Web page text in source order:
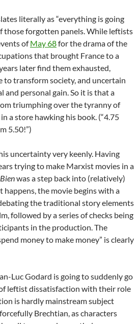
literally as “everything is going
those forgotten panels. While leftists
ofMay 68for the drama of the
that brought France to a
later find them exhausted,
transform society, and uncertain
and personal gain. So it is that a
triumphing over the tyranny of
a store hawking his book. (“4.75
5.50!”)
uncertainty very keenly. Having
trying to make Marxist movies in a
was a step back into (relatively)
happens, the movie begins with a
the traditional story elements
followed by a series of checks being
in the production. The
money to make money” is clearly
Luc Godard is going to suddenly go
leftist dissatisfaction with their role
is hardly mainstream subject
Brechtian, as characters